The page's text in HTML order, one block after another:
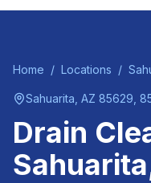
Home / Locations /
Sahuarita , AZ 85629,
Drain
Sahuarita